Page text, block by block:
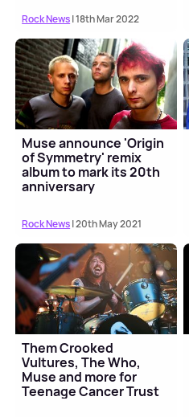
Rock News| 18th Mar 2022
Muse announce 'Origin
of Symmetry' remix
album to mark its 20th
anniversary
Rock News| 20th May 2021
Them Crooked
Vultures, The Who,
Muse and more for
Teenage Cancer Trust